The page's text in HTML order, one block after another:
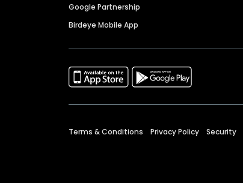
Google Partnership
Birdeye Mobile App
Terms & Conditions Privacy Policy Security